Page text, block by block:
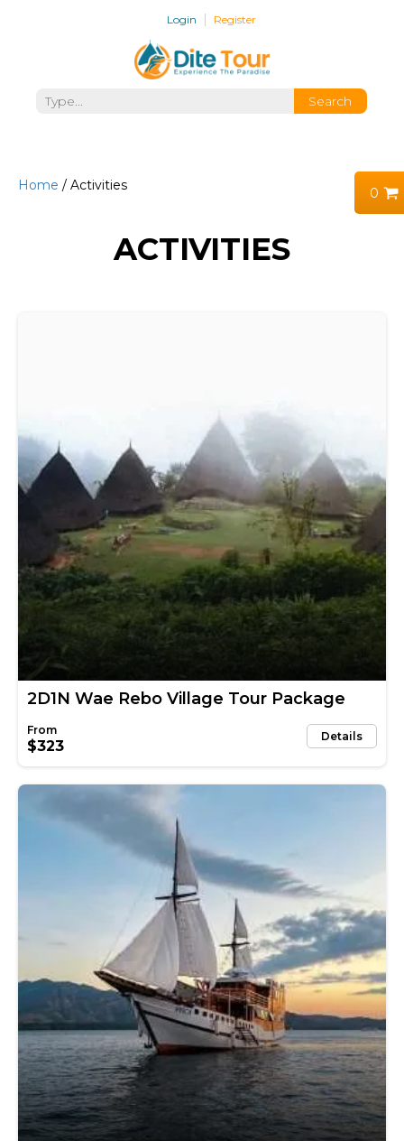
Login Register
Home / Activities
ACTIVITIES
2D1N Wae Rebo Village Tour Package
$323
Details
0